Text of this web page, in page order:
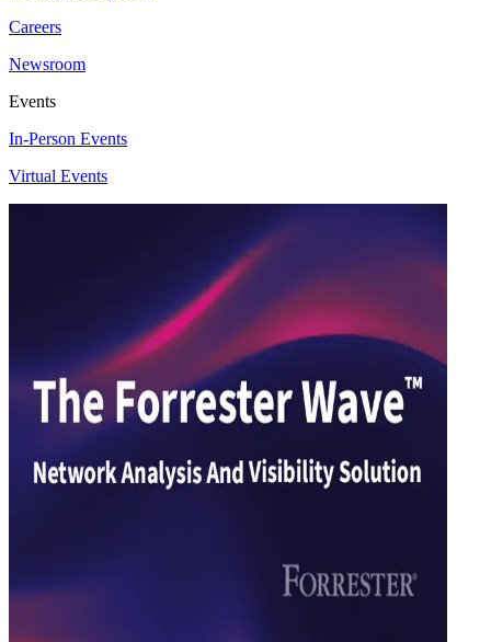
Careers
Newsroom
Events
In-Person Events
Virtual Events